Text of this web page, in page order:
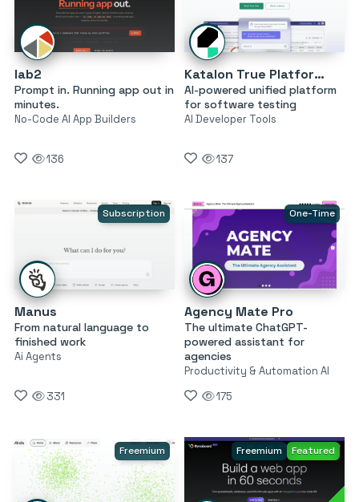
lab2
Prompt in. Running app out in
minutes.
No-Code AI App Builders
136
Katalon True Platform
AI-powered unified platform
for software testing
AI Developer Tools
137
Subscription
Manus
From natural language to
finished work
Ai Agents
331
One-Time
Agency Mate Pro
The ultimate ChatGPT-
powered assistant for
agencies
Productivity & Automation AI
175
Freemium Freemium Featured